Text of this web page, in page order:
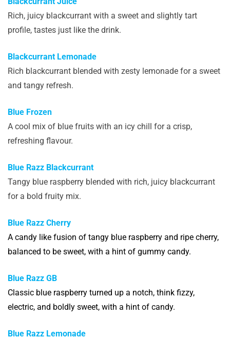
Rich, juicy blackcurrant with a sweet and slightly tart
profile, tastes just like the drink.
Blackcurrant Lemonade
Rich blackcurrant blended with zesty lemonade for a sweet
and tangy refresh.
Blue Frozen
A cool mix of blue fruits with an icy chill for a crisp,
refreshing flavour.
Blue Razz Blackcurrant
Tangy blue raspberry blended with rich, juicy blackcurrant
for a bold fruity mix.
Blue Razz Cherry
A candy like fusion of tangy blue raspberry and ripe cherry,
balanced to be sweet, with a hint of gummy candy.
Blue Razz GB
Classic blue raspberry turned up a notch, think fizzy,
electric, and boldly sweet, with a hint of candy.
Blue Razz Lemonade